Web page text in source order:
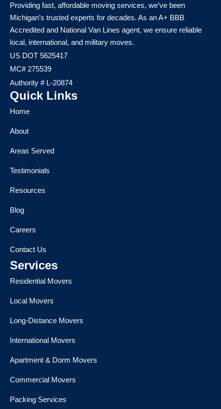
Providing fast, affordable moving services, we’ve been
Michigan’s trusted experts for decades. As an A+ BBB
Accredited and National Van Lines agent, we ensure reliable
local, international, and military moves.
US DOT 5625417
MC# 275539
Authority # L-20874
Quick Links
Home
About
Areas Served
Testimonials
Resources
Blog
Careers
Contact Us
Services
Residential Movers
Local Movers
Long-Distance Movers
International Movers
Apartment & Dorm Movers
Commercial Movers
Packing Services